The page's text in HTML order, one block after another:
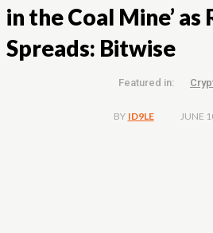
in the Coal Mine’ as
Spreads: Bitwise
Featured in:
BY ID9LE JUNE